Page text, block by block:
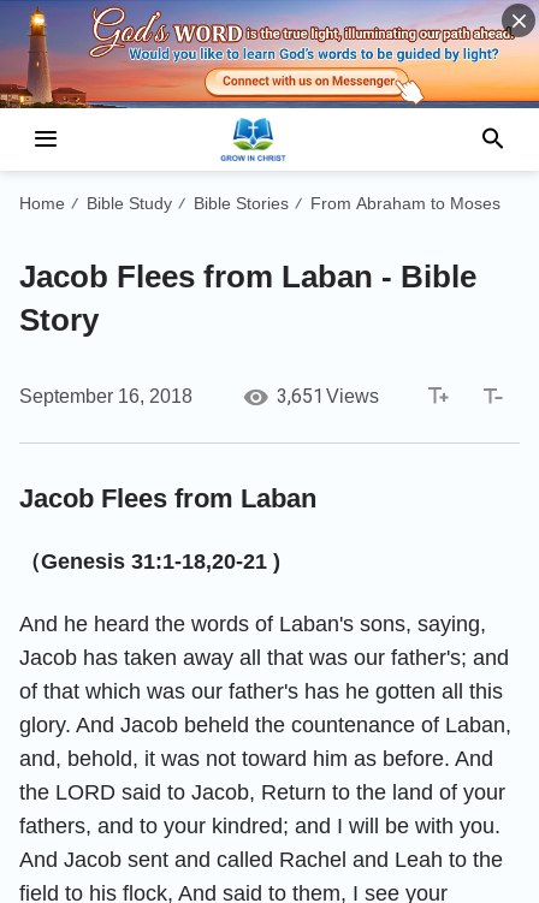
Home / Bible Study / Bible Stories / From Abraham to Moses
Jacob Flees from Laban - Bible
Story
September 16, 2018 3,651 Views
Jacob Flees from Laban
（Genesis 31:1-18,20-21 )
And he heard the words of Laban's sons, saying,
Jacob has taken away all that was our father's; and
of that which was our father's has he gotten all this
glory. And Jacob beheld the countenance of Laban,
and, behold, it was not toward him as before. And
the LORD said to Jacob, Return to the land of your
fathers, and to your kindred; and I will be with you.
And Jacob sent and called Rachel and Leah to the
field to his flock, And said to them, I see your